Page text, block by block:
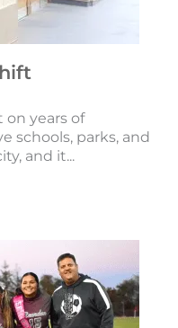
on years of
schools, parks, and
and it...